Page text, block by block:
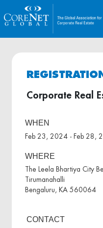
Corporate Real
WHEN
Feb 23, 2024 - Feb 28,
WHERE
The Leela Bhartiya City
Tirumanahalli
Bengaluru, KA 560064
CONTACT